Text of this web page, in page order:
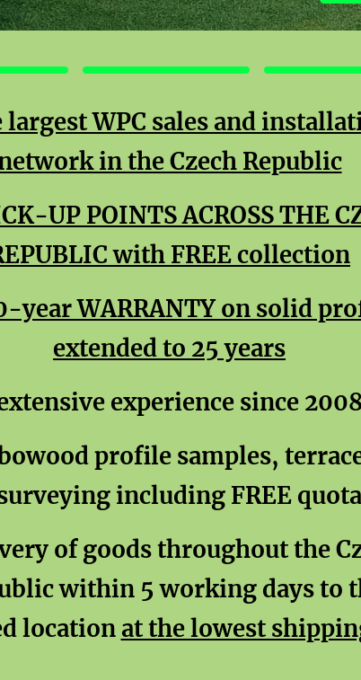
largest WPC sales and
in the Czech Republic
UP POINTS ACROSS THE
with FREE collection
year WARRANTY on solid
extended to 25 years
experience since 2008
profile samples,
including FREE
of goods throughout the
within 5 working days to
location at the lowest